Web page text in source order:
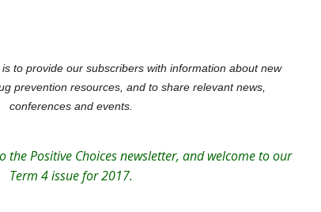
to provide our subscribers with information about new
prevention resources, and to share relevant news,
conferences and events.
the Positive Choices newsletter, and welcome to our
Term 4 issue for 2017.